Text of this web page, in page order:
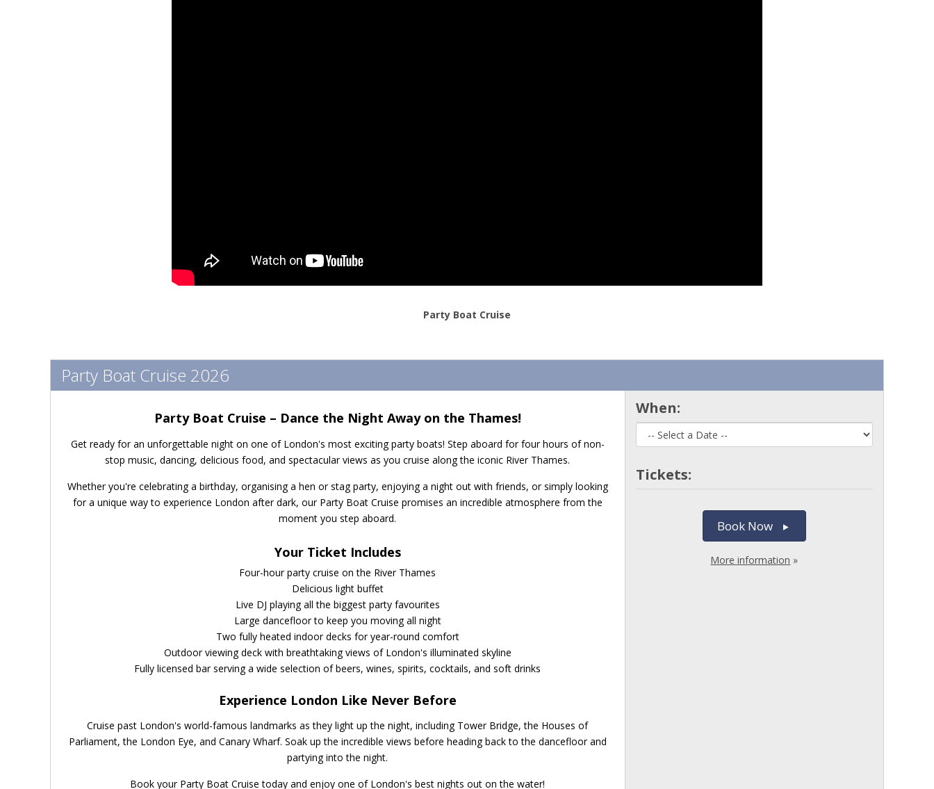
Party Boat Cruise
Party Boat Cruise 2026
Party Boat Cruise – Dance the Night Away on the Thames!
Get ready for an unforgettable night on one of London's most exciting party boats! Step aboard for four hours of non-
stop music, dancing, delicious food, and spectacular views as you cruise along the iconic River Thames.
Whether you're celebrating a birthday, organising a hen or stag party, enjoying a night out with friends, or simply looking
for a unique way to experience London after dark, our Party Boat Cruise promises an incredible atmosphere from the
moment you step aboard.
Your Ticket Includes
Four-hour party cruise on the River Thames
Delicious light buffet
Live DJ playing all the biggest party favourites
Large dancefloor to keep you moving all night
Two fully heated indoor decks for year-round comfort
Outdoor viewing deck with breathtaking views of London's illuminated skyline
Fully licensed bar serving a wide selection of beers, wines, spirits, cocktails, and soft drinks
Experience London Like Never Before
Cruise past London's world-famous landmarks as they light up the night, including Tower Bridge, the Houses of
Parliament, the London Eye, and Canary Wharf. Soak up the incredible views before heading back to the dancefloor and
partying into the night.
Book your Party Boat Cruise today and enjoy one of London's best nights out on the water!
When:
Tickets:
Book Now
More information »